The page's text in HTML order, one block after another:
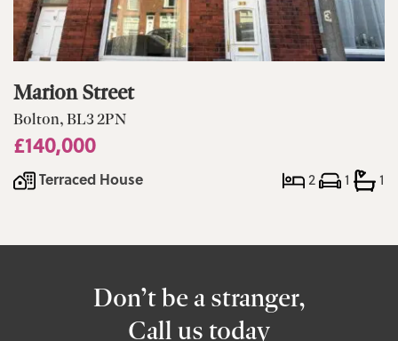
Marion Street
Bolton, BL3 2PN
£140,000
Terraced House 2 1 1
Don’t be a stranger,
Call us today